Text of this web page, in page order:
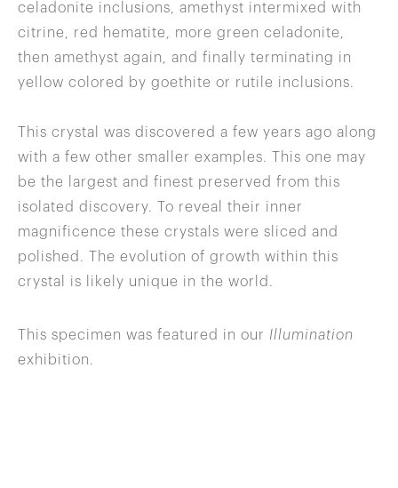
celadonite inclusions, amethyst intermixed with
citrine, red hematite, more green celadonite,
then amethyst again, and finally terminating in
yellow colored by goethite or rutile inclusions.
This crystal was discovered a few years ago along
with a few other smaller examples. This one may
be the largest and finest preserved from this
isolated discovery. To reveal their inner
magnificence these crystals were sliced and
polished. The evolution of growth within this
crystal is likely unique in the world.
This specimen was featured in our Illumination
exhibition.